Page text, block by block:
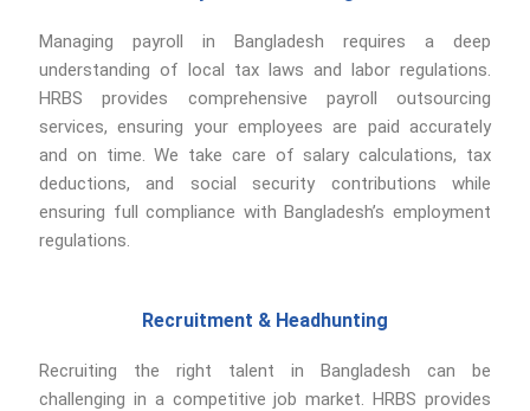
Managing payroll in Bangladesh requires a deep
understanding of local tax laws and labor regulations.
HRBS provides comprehensive payroll outsourcing
services, ensuring your employees are paid accurately
and on time. We take care of salary calculations, tax
deductions, and social security contributions while
ensuring full compliance with Bangladesh’s employment
regulations.
Recruitment & Headhunting
Recruiting the right talent in Bangladesh can be
challenging in a competitive job market. HRBS provides